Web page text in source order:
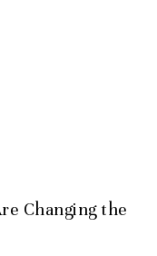
Changing the